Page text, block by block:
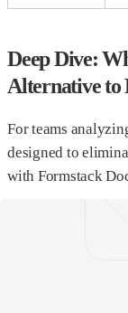
Deep Dive:
Alternative to
For teams
designed to
with Formstack